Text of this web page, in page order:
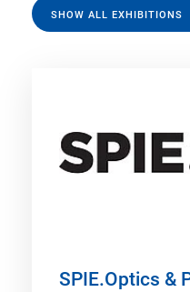
SHOW ALL EXHIBITIONS
SPIE.Optics &